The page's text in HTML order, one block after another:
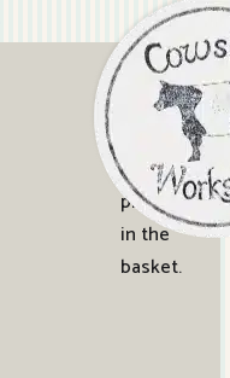
0
No
products
in the
basket.